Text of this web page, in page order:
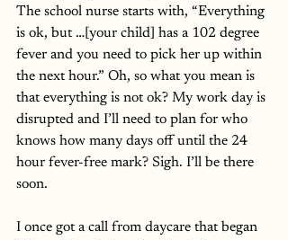
The school nurse starts with, “Everything
is ok, but …[your child] has a 102 degree
fever and you need to pick her up within
the next hour.” Oh, so what you mean is
that everything is not ok? My work day is
disrupted and I’ll need to plan for who
knows how many days off until the 24
hour fever-free mark? Sigh. I’ll be there
soon.
I once got a call from daycare that began